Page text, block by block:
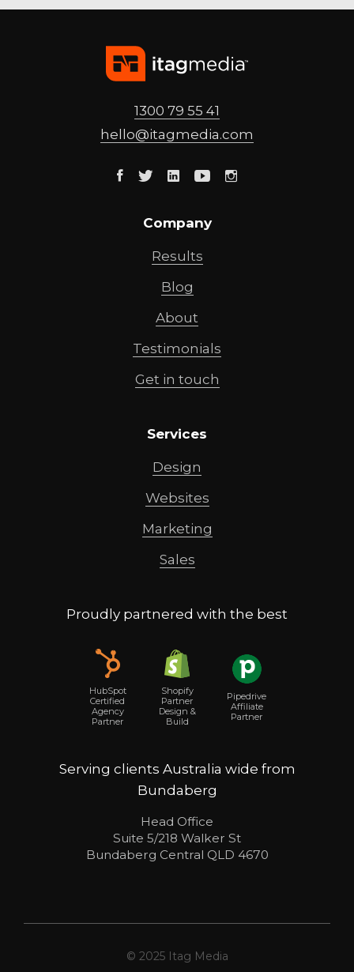
1300 79 55 41
hello@itagmedia.com
Facebook
TwitterLinkedinYoutube
Company
Results
Blog
About
Testimonials
Get in touch
Services
Design
Websites
Marketing
Sales
Proudly partnered with the best
HubSpot
Certified
Agency
Partner
Shopify
Partner
Design &
Build
Pipedrive
Affiliate
Partner
Serving clients Australia wide from
Bundaberg
Head Office
Suite 5/218 Walker St
Bundaberg Central QLD 4670
© 2025 Itag Media